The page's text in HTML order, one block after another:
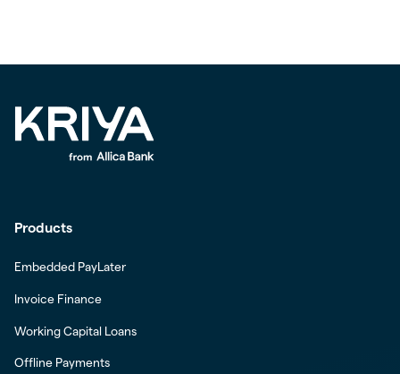
Products
Embedded PayLater
Invoice Finance
Working Capital Loans
Offline Payments